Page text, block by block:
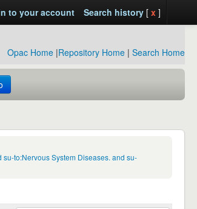
to your account Search history[ x ]
Opac Home |Repository Home | Search Home
to:Nervous System Diseases. and su-